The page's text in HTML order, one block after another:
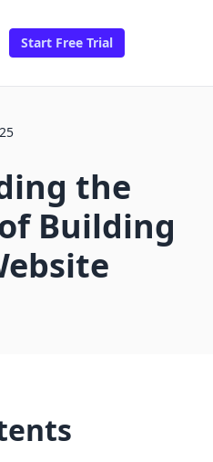
Start Free Trial
the
Building